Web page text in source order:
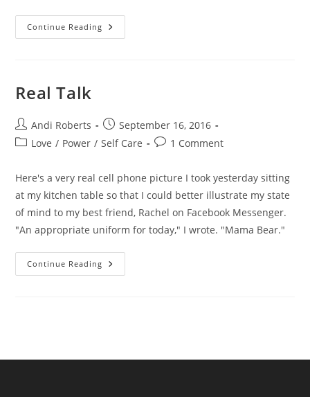
Continue Reading Tomato
Roots
Real Talk
Post
author:
Andi Roberts
Post
published:
September 16, 2016
PostLove / Power / Self Care
Post1 Comment
Here's a very real cell phone picture I took yesterday sitting
at my kitchen table so that I could better illustrate my state
of mind to my best friend, Rachel on Facebook Messenger.
"An appropriate uniform for today," I wrote. "Mama Bear."
Continue Reading Real
Talk